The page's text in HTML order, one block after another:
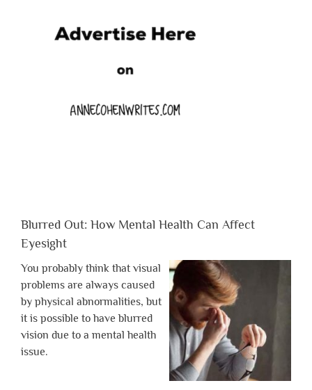
Blurred Out: How Mental Health Can Affect
Eyesight
You probably think that visual
problems are always caused
by physical abnormalities, but
it is possible to have blurred
vision due to a mental health
issue.